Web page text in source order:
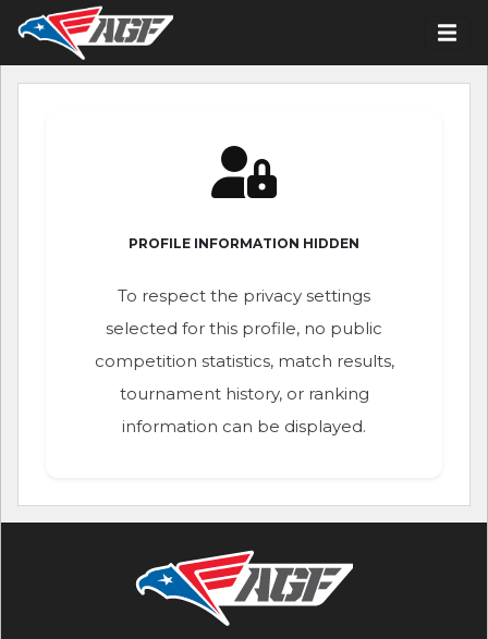
PROFILE INFORMATION HIDDEN
To respect the privacy settings
selected for this profile, no public
competition statistics, match results,
tournament history, or ranking
information can be displayed.